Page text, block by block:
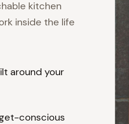
kitchen
inside the life
around your
conscious